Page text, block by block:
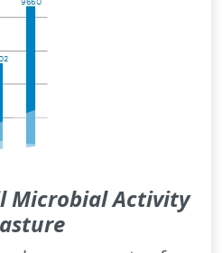
Microbial Activity